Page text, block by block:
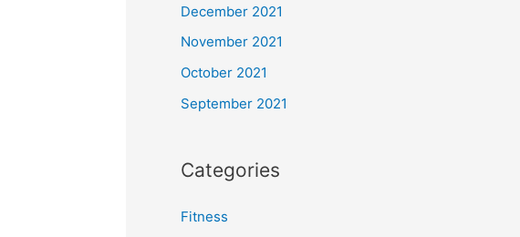
December 2021
November 2021
October 2021
September 2021
Categories
Fitness